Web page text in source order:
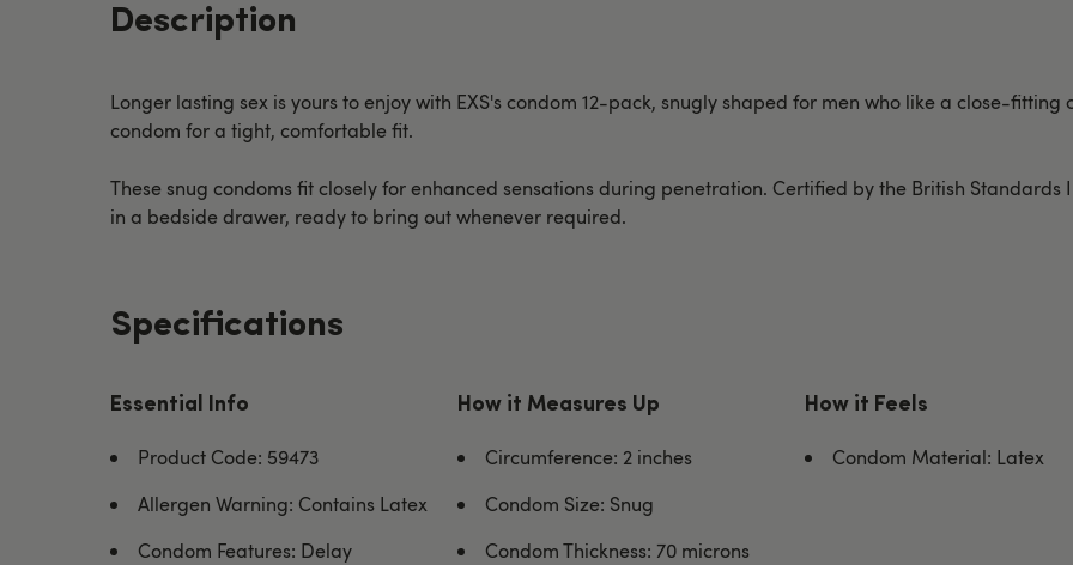
Description
Longer lasting sex is yours to enjoy with EXS's condom 12-pack, snugly shaped for men who like a close-
condom for a tight, comfortable fit.
These snug condoms fit closely for enhanced sensations during penetration. Certified by the British Standards
in a bedside drawer, ready to bring out whenever required.
Specifications
Essential Info
Product Code: 59473
Allergen Warning: Contains Latex
Condom Features: Delay
How it Measures Up
Circumference: 2 inches
Condom Size: Snug
Condom Thickness: 70 microns
How it Feels
Condom Material: Latex